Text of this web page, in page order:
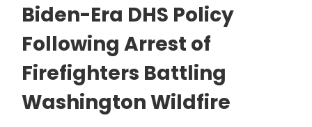
Biden-Era DHS Policy
Following Arrest of
Firefighters Battling
Washington Wildfire